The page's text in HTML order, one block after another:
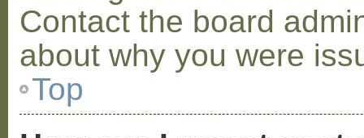
Contact the board
about why you were
Top